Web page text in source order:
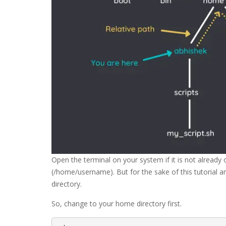
Open the terminal on your system if it is not
(/home/username). But for the sake of this tutorial
directory.
So, change to your home directory first.